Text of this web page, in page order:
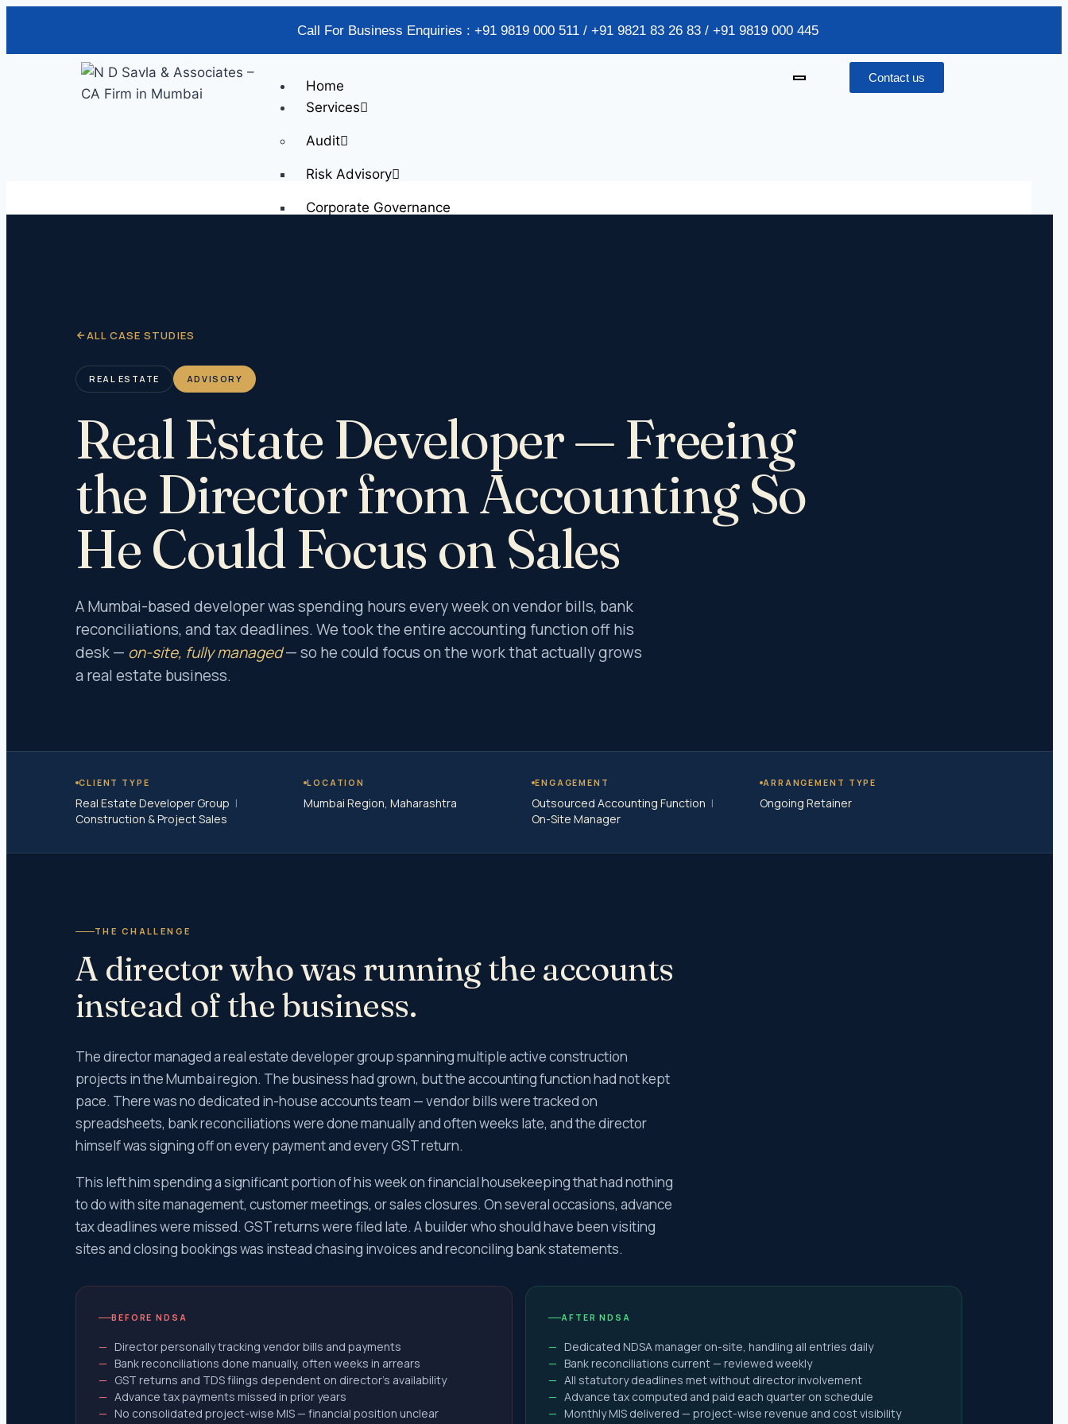
Call For Business Enquiries : +91 9819 000 511 / +91 9821 83 26 83 / +91 9819 000 445
Home
Services
Audit
Risk Advisory
Corporate Governance
Corporate Intelligence
White Collar Investigation
Forensic & Dispute Resolution
ICFR Audit & IFC Support
Under Companies Act
Under LLP Act
Stock Audit Services
Risk Control Matrix (RCM)
Ind AS Implementation
Taxes
Income Tax
ITR-1 Return Filing
ITR-2 Return Filing
ITR-3 Return Filing
ITR-4 Return Filing
ITR-6 Return Filing
ITR-7 Return Filing
Section 144 – Best Judgment Assessment Under the Income Tax Act
Section 148 Notice Under Income Tax Act
Responding to Notice Under Section 143(2) of the Income Tax Act
Section 133(6) Notice – Information Call by Income Tax Authorities
Contact us
ALL CASE STUDIES
REAL ESTATE ADVISORY
Real Estate Developer — Freeing
the Director from Accounting So
He Could Focus on Sales
A Mumbai-based developer was spending hours every week on vendor bills, bank
reconciliations, and tax deadlines. We took the entire accounting function off his
desk — on-site, fully managed— so he could focus on the work that actually grows
a real estate business.
CLIENT TYPE
Real Estate Developer Group |
Construction & Project Sales
LOCATION
Mumbai Region, Maharashtra
ENGAGEMENT
Outsourced Accounting Function |
On-Site Manager
ARRANGEMENT TYPE
Ongoing Retainer
THE CHALLENGE
A director who was running the accounts
instead of the business.
The director managed a real estate developer group spanning multiple active construction
projects in the Mumbai region. The business had grown, but the accounting function had not kept
pace. There was no dedicated in-house accounts team — vendor bills were tracked on
spreadsheets, bank reconciliations were done manually and often weeks late, and the director
himself was signing off on every payment and every GST return.
This left him spending a significant portion of his week on financial housekeeping that had nothing
to do with site management, customer meetings, or sales closures. On several occasions, advance
tax deadlines were missed. GST returns were filed late. A builder who should have been visiting
sites and closing bookings was instead chasing invoices and reconciling bank statements.
BEFORE NDSA
Director personally tracking vendor bills and payments
Bank reconciliations done manually, often weeks in arrears
GST returns and TDS filings dependent on director's availability
Advance tax payments missed in prior years
No consolidated project-wise MIS — financial position unclear
AFTER NDSA
Dedicated NDSA manager on-site, handling all entries daily
Bank reconciliations current — reviewed weekly
All statutory deadlines met without director involvement
Advance tax computed and paid each quarter on schedule
Monthly MIS delivered — project-wise revenue and cost visibility